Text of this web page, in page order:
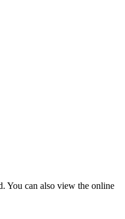
You can also view the online